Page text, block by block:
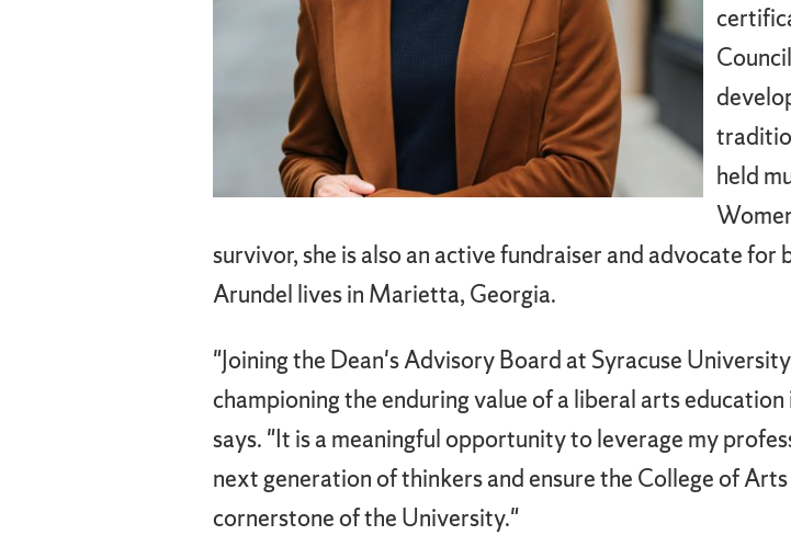
held
survivor, she is also an active fundraiser and advocate
Arundel lives in Marietta, Georgia.
"Joining the Dean's Advisory Board at Syracuse
championing the enduring value of a liberal arts
says. "It is a meaningful opportunity to leverage my
next generation of thinkers and ensure the College of
cornerstone of the University."